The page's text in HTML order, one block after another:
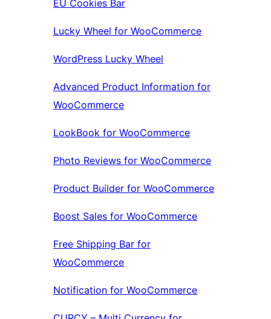
EU Cookies Bar
Lucky Wheel for WooCommerce
WordPress Lucky Wheel
Advanced Product Information for
WooCommerce
LookBook for WooCommerce
Photo Reviews for WooCommerce
Product Builder for WooCommerce
Boost Sales for WooCommerce
Free Shipping Bar for
WooCommerce
Notification for WooCommerce